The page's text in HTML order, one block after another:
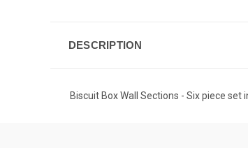
DESCRIPTION
Biscuit Box Wall Sections - Six piece set